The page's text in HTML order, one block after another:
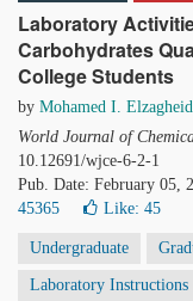
Laboratory
Carbohydrates
College Students
by Mohamed I. Elzagheid
World Journal of
10.12691/wjce-6-2-1
Pub. Date: February 05,
45365
Like: 45
Undergraduate
Laboratory Instructions